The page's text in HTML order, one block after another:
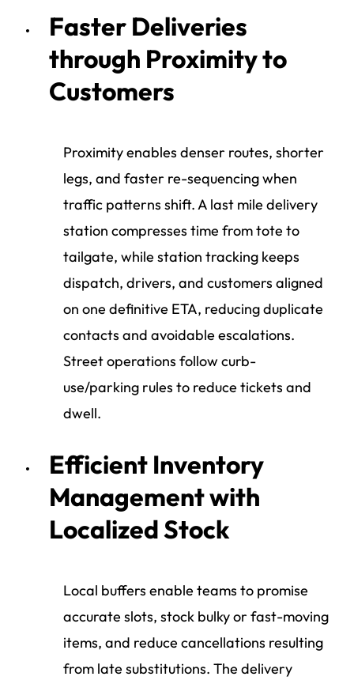
Faster Deliveries
through Proximity to
Customers
Proximity enables denser routes, shorter
legs, and faster re-sequencing when
traffic patterns shift. A last mile delivery
station compresses time from tote to
tailgate, while station tracking keeps
dispatch, drivers, and customers aligned
on one definitive ETA, reducing duplicate
contacts and avoidable escalations.
Street operations follow curb-
use/parking rules to reduce tickets and
dwell.
Efficient Inventory
Management with
Localized Stock
Local buffers enable teams to promise
accurate slots, stock bulky or fast-moving
items, and reduce cancellations resulting
from late substitutions. The delivery